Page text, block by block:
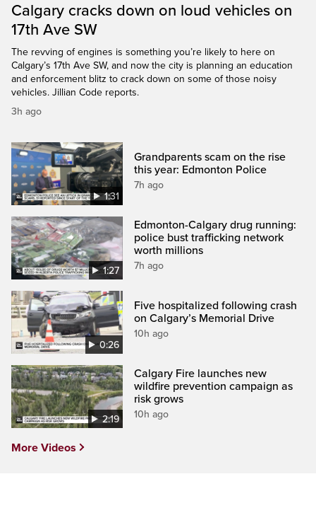
Calgary cracks down on loud vehicles on
17th Ave SW
The revving of engines is something you’re likely to here on
Calgary’s 17th Ave SW, and now the city is planning an education
and enforcement blitz to crack down on some of those noisy
vehicles. Jillian Code reports.
3h ago
1:31
Grandparents scam on the rise
this year: Edmonton Police
7h ago
1:27
Edmonton-Calgary drug running:
police bust trafficking network
worth millions
7h ago
0:26
Five hospitalized following crash
on Calgary’s Memorial Drive
10h ago
2:19
Calgary Fire launches new
wildfire prevention campaign as
risk grows
10h ago
More Videos